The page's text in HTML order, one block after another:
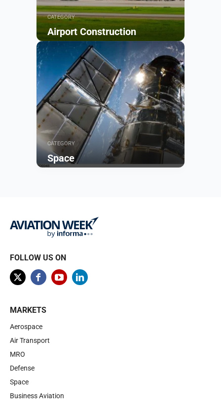
CATEGORY
Airport Construction
Browse
CATEGORY
Space
FOLLOW US ON
MARKETS
Aerospace
Air Transport
MRO
Defense
Space
Business Aviation